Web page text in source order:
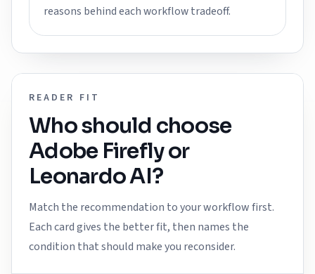
reasons behind each workflow tradeoff.
READER FIT
Who should choose
Adobe Fireflyor
Leonardo AI?
Match the recommendation to your workflow first.
Each card gives the better fit, then names the
condition that should make you reconsider.